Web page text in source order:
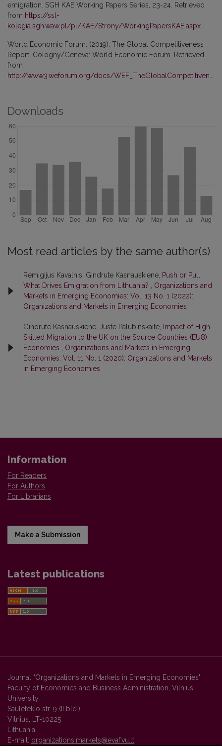
emigration. SGH KAE Working Papers Series, 23-24. Retrieved
from https://ssl-
kolegia.sgh.waw.pl/pl/KAE/Strony/WorkingPapersKAE.aspx
World Economic Forum. (2019). The Global Competitiveness
Report. Cologny/Geneva: World Economic Forum. Retrieved
from
http://www3.weforum.org/docs/WEF_TheGlobalCompetitivenessReport2019.pdf
Downloads
Most read articles by the same author(s)
Remigijus Kavalnis, Gindrute Kasnauskiene, Push or Pull:
What Drives Emigration from Lithuania?
Organizations and
Markets in Emerging Economies: Vol. 13 No. 1 (2022):
Organizations and Markets in Emerging Economies
Gindrute Kasnauskiene, Juste Palubinskaite,
Impact of High-
Skilled Migration to the UK on the Source Countries (EU8)
Economies
Organizations and Markets in Emerging
Economies: Vol. 11 No. 1 (2020): Organizations and Markets
in Emerging Economies
Information
For Readers
For Authors
For Librarians
Make a Submission
Latest publications
Journal "Organizations and Markets in Emerging Economies"
Faculty of Economics and Business Administration, Vilnius
University
Sauletekio str. 9 (II bld.)
Vilnius, LT-10225
Lithuania
E-mail: organizations.markets@evaf.vu.lt